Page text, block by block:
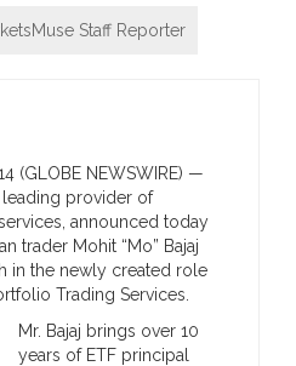
Staff Reporter
(GLOBE NEWSWIRE) —
leading provider of
announced today
trader Mohit “Mo” Bajaj
in the newly created role
Trading Services.
Mr. Bajaj brings over 10
years of ETF principal